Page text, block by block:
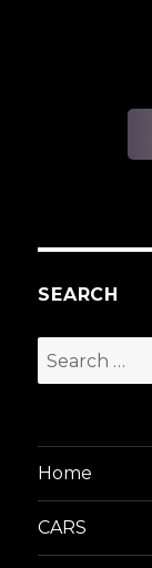
SEARCH
Search
for:
Home
CARS